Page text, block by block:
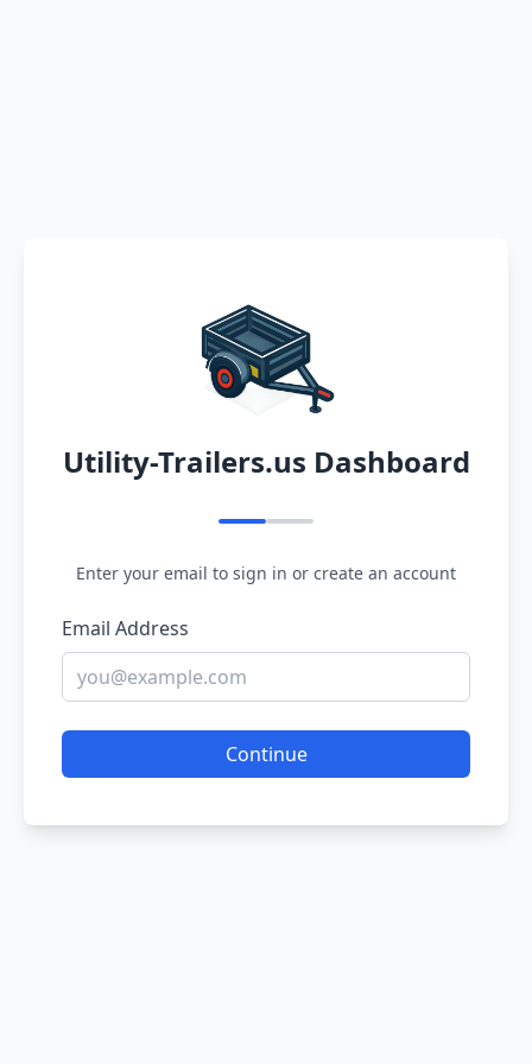
Utility-Trailers.us Dashboard
Enter your email to sign in or create an account
Email Address
Continue